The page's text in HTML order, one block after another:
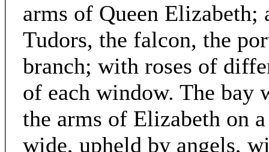
arms of Queen Elizabeth;
Tudors, the falcon, the
branch; with roses of
of each window. The bay
the arms of Elizabeth on
wide, upheld by angels,